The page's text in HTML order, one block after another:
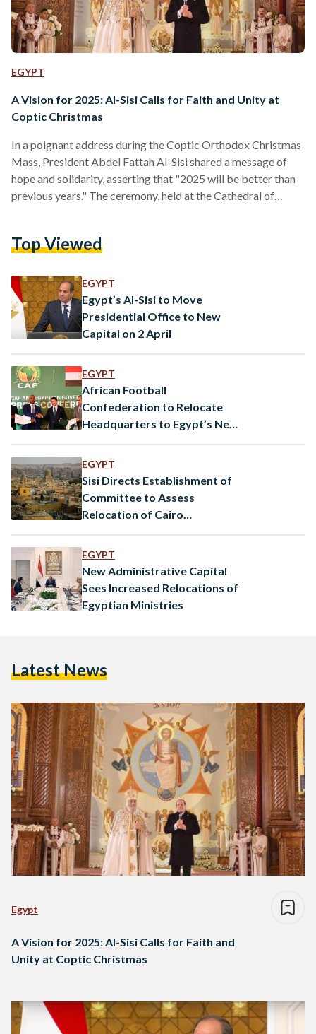
EGYPT
A Vision for 2025: Al-Sisi Calls for Faith and Unity at
Coptic Christmas
In a poignant address during the Coptic Orthodox Christmas
Mass, President Abdel Fattah Al-Sisi shared a message of
hope and solidarity, asserting that "2025 will be better than
previous years." The ceremony, held at the Cathedral of
worshippers. Al-Sisi acknowledged the challenges of recent
collective strength. "Concern may be justified, but it is vital
to understand the…
Top Viewed
EGYPT
Egypt’s Al-Sisi to Move
Presidential Office to New
Capital on 2 April
EGYPT
African Football
Confederation to Relocate
Headquarters to Egypt’s New
EGYPT
Sisi Directs Establishment of
Committee to Assess
Relocation of Cairo
EGYPT
New Administrative Capital
Sees Increased Relocations of
Egyptian Ministries
Latest News
Egypt
A Vision for 2025: Al-Sisi Calls for Faith and
Unity at Coptic Christmas